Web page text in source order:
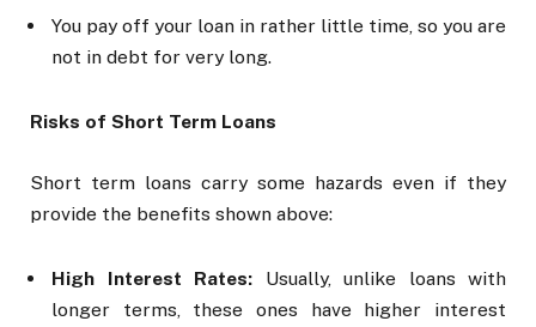
You pay off your loan in rather little time, so you are
not in debt for very long.
Risks of Short Term Loans
Short term loans carry some hazards even if they
provide the benefits shown above:
High Interest Rates: Usually, unlike loans with
longer terms, these ones have higher interest